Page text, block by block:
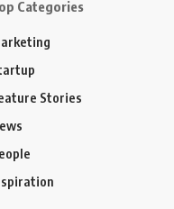
Categories
Stories